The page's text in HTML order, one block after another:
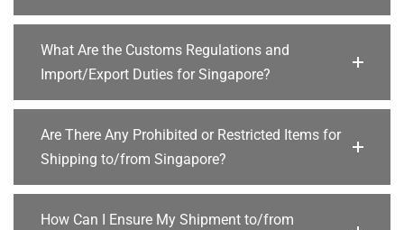
What Are the Customs Regulations and
Import/Export Duties for Singapore?
Are There Any Prohibited or Restricted Items for
Shipping to/from Singapore?
How Can I Ensure My Shipment to/from